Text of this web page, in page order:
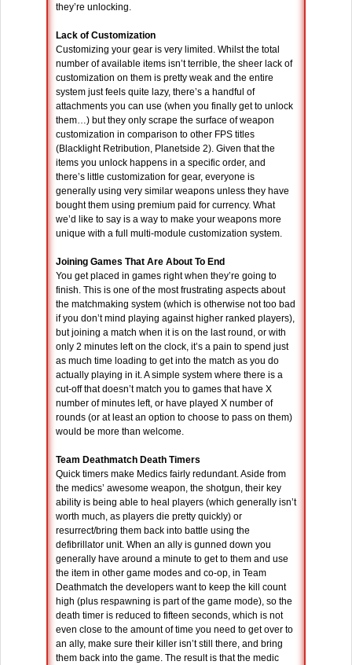
they’re unlocking.
Lack of Customization
Customizing your gear is very limited. Whilst the total
number of available items isn’t terrible, the sheer lack of
customization on them is pretty weak and the entire
system just feels quite lazy, there’s a handful of
attachments you can use (when you finally get to unlock
them…) but they only scrape the surface of weapon
customization in comparison to other FPS titles
(Blacklight Retribution, Planetside 2). Given that the
items you unlock happens in a specific order, and
there’s little customization for gear, everyone is
generally using very similar weapons unless they have
bought them using premium paid for currency. What
we’d like to say is a way to make your weapons more
unique with a full multi-module customization system.
Joining Games That Are About To End
You get placed in games right when they’re going to
finish. This is one of the most frustrating aspects about
the matchmaking system (which is otherwise not too bad
if you don’t mind playing against higher ranked players),
but joining a match when it is on the last round, or with
only 2 minutes left on the clock, it’s a pain to spend just
as much time loading to get into the match as you do
actually playing in it. A simple system where there is a
cut-off that doesn’t match you to games that have X
number of minutes left, or have played X number of
rounds (or at least an option to choose to pass on them)
would be more than welcome.
Team Deathmatch Death Timers
Quick timers make Medics fairly redundant. Aside from
the medics’ awesome weapon, the shotgun, their key
ability is being able to heal players (which generally isn’t
worth much, as players die pretty quickly) or
resurrect/bring them back into battle using the
defibrillator unit. When an ally is gunned down you
generally have around a minute to get to them and use
the item in other game modes and co-op, in Team
Deathmatch the developers want to keep the kill count
high (plus respawning is part of the game mode), so the
death timer is reduced to fifteen seconds, which is not
even close to the amount of time you need to get over to
an ally, make sure their killer isn’t still there, and bring
them back into the game. The result is that the medic